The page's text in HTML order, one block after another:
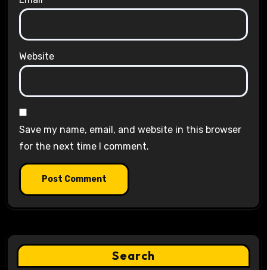
Website
Save my name, email, and website in this browser
for the next time I comment.
Search